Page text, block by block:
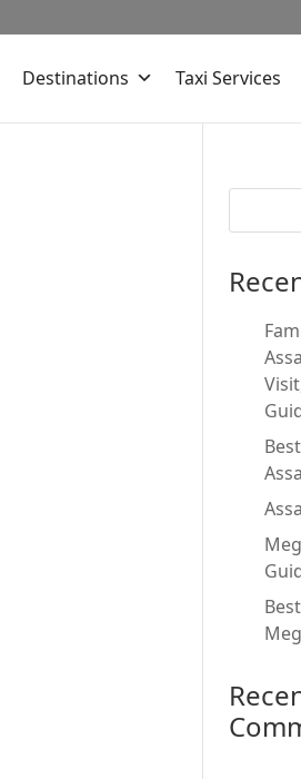
Destinations Taxi Services